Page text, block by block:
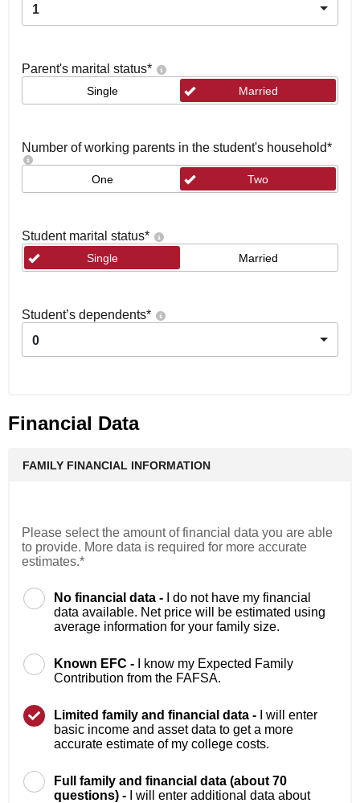
1
Parent's marital status*
Single Married
Number of working parents in the student's household*
One Two
Student marital status*
Single Married
Student’s dependents*
0
Financial Data
FAMILY FINANCIAL INFORMATION
Please select the amount of financial data you are able
to provide. More data is required for more accurate
estimates.*
No financial data -
I do not have my financial
data available. Net price will be estimated using
average information for your family size.
Known EFC -
I know my Expected Family
Contribution from the FAFSA.
Limited family and financial data -
I will enter
basic income and asset data to get a more
accurate estimate of my college costs.
Full family and financial data (about 70
questions) -
I will enter additional data about